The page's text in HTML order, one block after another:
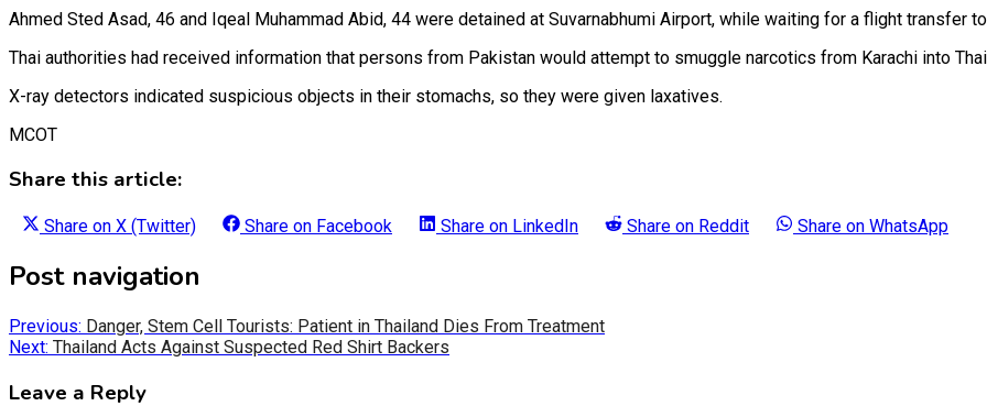
Ahmed Sted Asad, 46 and Iqeal Muhammad Abid, 44 were detained at Suvarnabhumi Airport, while waiting for a flight transfer
Thai authorities had received information that persons from Pakistan would attempt to smuggle narcotics from Karachi into
X-ray detectors indicated suspicious objects in their stomachs, so they were given laxatives.
MCOT
Share this article:
Share on X (Twitter) Share on Facebook Share on LinkedIn Share on Reddit Share on WhatsApp
Post navigation
Previous: Danger, Stem Cell Tourists: Patient in Thailand Dies From Treatment
Next: Thailand Acts Against Suspected Red Shirt Backers
Leave a Reply